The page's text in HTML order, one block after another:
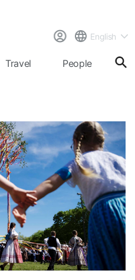
English
Travel People